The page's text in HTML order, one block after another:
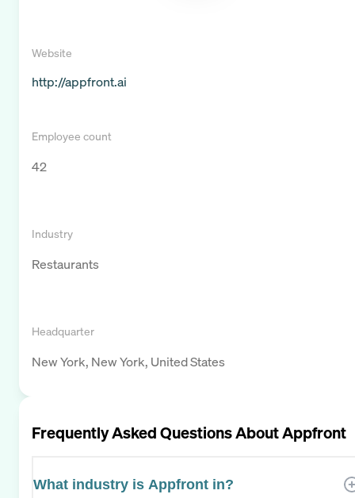
Website
http://appfront.ai
Employee count
42
Industry
Restaurants
Headquarter
New York, New York, United States
Frequently Asked Questions AboutAppfront
What industry is Appfront in?